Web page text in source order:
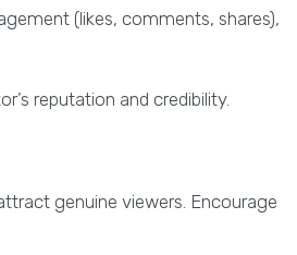
(likes, comments, shares),
reputation and credibility.
genuine viewers. Encourage